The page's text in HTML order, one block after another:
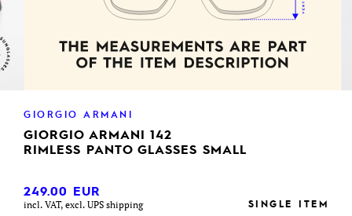
GIORGIO ARMANI
GIORGIO ARMANI 142
RIMLESS PANTO GLASSES SMALL
249.00 EUR
incl. VAT, excl. UPS shipping SINGLE ITEM